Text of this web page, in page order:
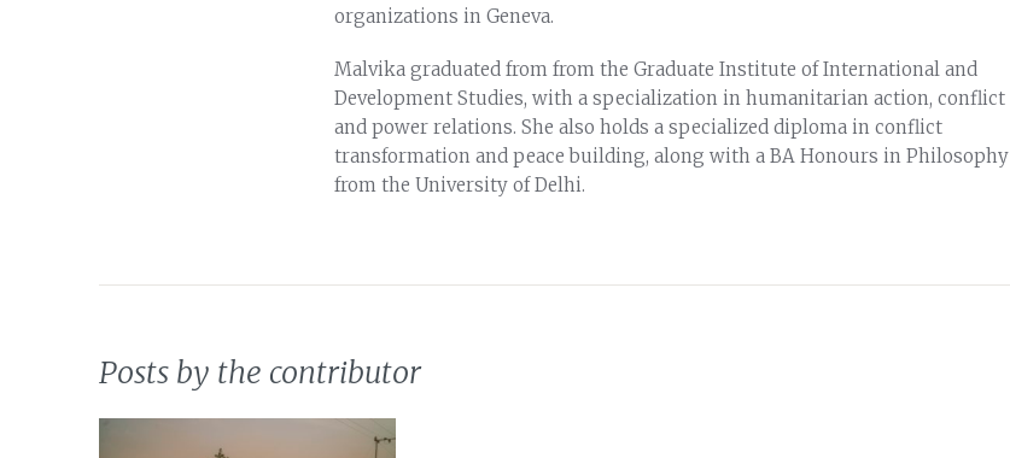
organizations in Geneva.
Malvika graduated from from the Graduate Institute of International and
Development Studies, with a specialization in humanitarian action, conflict
and power relations. She also holds a specialized diploma in conflict
transformation and peace building, along with a BA Honours in Philosophy
from the University of Delhi.
Posts by the contributor